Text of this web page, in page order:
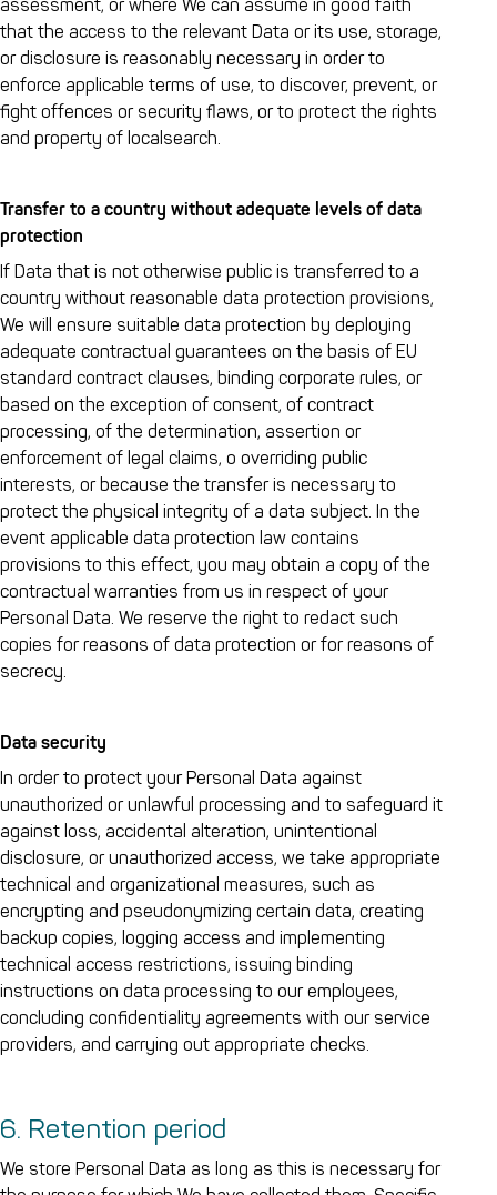
assessment, or where We can assume in good faith
that the access to the relevant Data or its use, storage,
or disclosure is reasonably necessary in order to
enforce applicable terms of use, to discover, prevent, or
fight offences or security flaws, or to protect the rights
and property of localsearch.
Transfer to a country without adequate levels of data
protection
If Data that is not otherwise public is transferred to a
country without reasonable data protection provisions,
We will ensure suitable data protection by deploying
adequate contractual guarantees on the basis of EU
standard contract clauses, binding corporate rules, or
based on the exception of consent, of contract
processing, of the determination, assertion or
enforcement of legal claims, o overriding public
interests, or because the transfer is necessary to
protect the physical integrity of a data subject. In the
event applicable data protection law contains
provisions to this effect, you may obtain a copy of the
contractual warranties from us in respect of your
Personal Data. We reserve the right to redact such
copies for reasons of data protection or for reasons of
secrecy.
Data security
In order to protect your Personal Data against
unauthorized or unlawful processing and to safeguard it
against loss, accidental alteration, unintentional
disclosure, or unauthorized access, we take appropriate
technical and organizational measures, such as
encrypting and pseudonymizing certain data, creating
backup copies, logging access and implementing
technical access restrictions, issuing binding
instructions on data processing to our employees,
concluding confidentiality agreements with our service
providers, and carrying out appropriate checks.
6. Retention period
We store Personal Data as long as this is necessary for